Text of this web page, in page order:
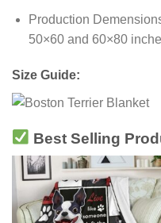
Production
50×60 and 60×80
Size Guide:
Best Selling